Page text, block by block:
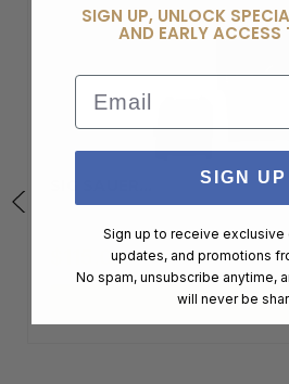
$115.00
ADD TO
SIGN UP, UNLOCK
AND EARLY ACCESS
Email
SIGN UP
Sign up to receive
updates, and promotions
No spam, unsubscribe anytime,
will never be